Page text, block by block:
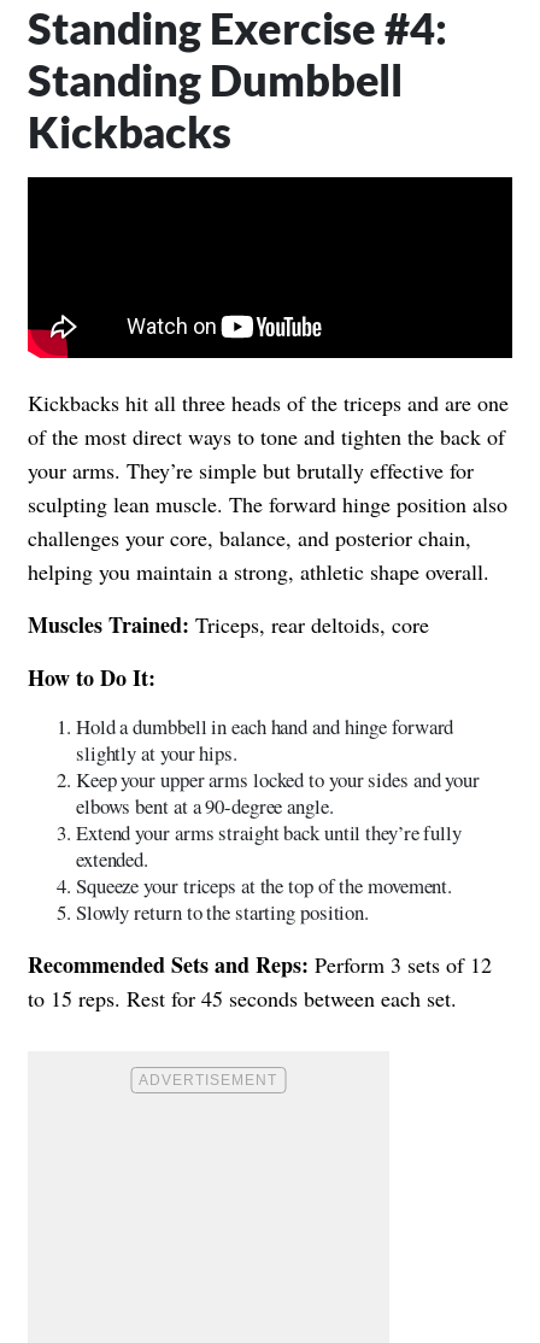
Standing Exercise #4:
Standing Dumbbell
Kickbacks
Kickbacks hit all three heads of the triceps and are one
of the most direct ways to tone and tighten the back of
your arms. They’re simple but brutally effective for
sculpting lean muscle. The forward hinge position also
challenges your core, balance, and posterior chain,
helping you maintain a strong, athletic shape overall.
Muscles Trained: Triceps, rear deltoids, core
How to Do It:
Hold a dumbbell in each hand and hinge forward
slightly at your hips.
Keep your upper arms locked to your sides and your
elbows bent at a 90-degree angle.
Extend your arms straight back until they’re fully
extended.
Squeeze your triceps at the top of the movement.
Slowly return to the starting position.
Recommended Sets and Reps: Perform 3 sets of 12
to 15 reps. Rest for 45 seconds between each set.